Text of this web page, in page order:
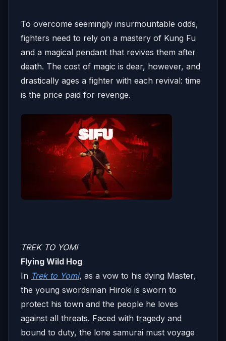
To overcome seemingly insurmountable odds,
fighters need to rely on a mastery of Kung Fu
and a magical pendant that revives them after
death. The cost of magic is dear, however, and
drastically ages a fighter with each revival: time
is the price paid for revenge.
TREK TO YOMI
Flying Wild Hog
In Trek to Yomi, as a vow to his dying Master,
the young swordsman Hiroki is sworn to
protect his town and the people he loves
against all threats. Faced with tragedy and
bound to duty, the lone samurai must voyage